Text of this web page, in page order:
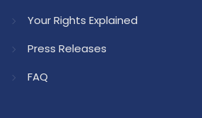
Your Rights Explained
Press Releases
FAQ